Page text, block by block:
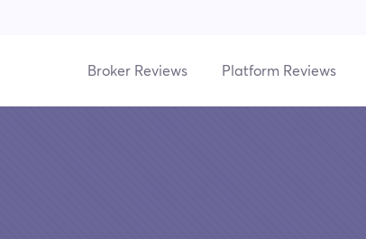
Broker Reviews Platform Reviews